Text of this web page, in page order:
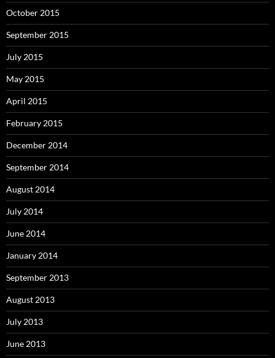
October 2015
September 2015
July 2015
May 2015
April 2015
February 2015
December 2014
September 2014
August 2014
July 2014
June 2014
January 2014
September 2013
August 2013
July 2013
June 2013